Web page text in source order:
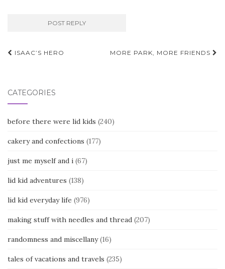
Post
ISAAC’S HERO MORE PARK, MORE FRIENDS
CATEGORIES
before there were lid kids (240)
cakery and confections (177)
just me myself and i (67)
lid kid adventures (138)
lid kid everyday life (976)
making stuff with needles and thread (207)
randomness and miscellany(16)
tales of vacations and travels (235)